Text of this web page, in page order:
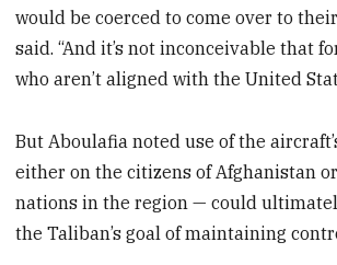
would be coerced to come over to
said. “And it’s not inconceivable that
who aren’t aligned with the United
But Aboulafia noted use of the
either on the citizens of Afghanistan
nations in the region — could
the Taliban’s goal of maintaining